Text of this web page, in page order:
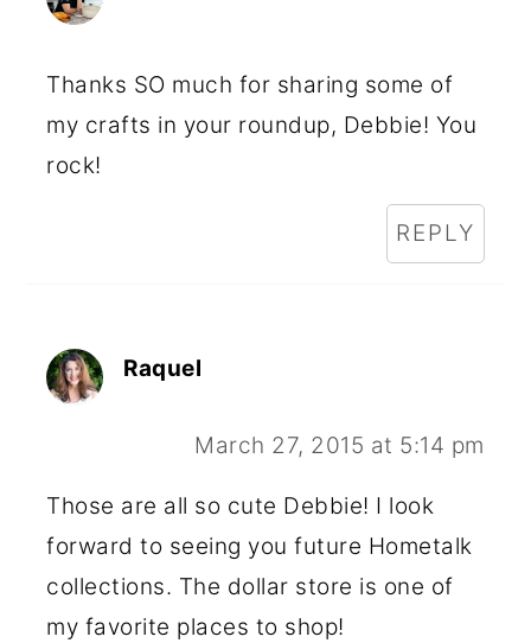
Thanks SO much for sharing some of
my crafts in your roundup, Debbie! You
rock!
REPLY
Raquel
March 27, 2015 at 5:14 pm
Those are all so cute Debbie! I look
forward to seeing you future Hometalk
collections. The dollar store is one of
my favorite places to shop!